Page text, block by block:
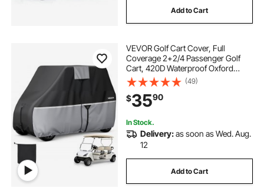
Add to Cart
VEVOR Golf Cart Cover, Full
Coverage 2+2/4 Passenger Golf
Cart, 420D Waterproof Oxford
Fabric Club Car Cover Fits Most
Carts Club Car, Yamaha, EZGO,
Honda, Silver-Coated Layer & Three
Zipper Doors
(49)
$3590
In Stock.
Delivery:as soon as Wed. Aug.
12
Add to Cart